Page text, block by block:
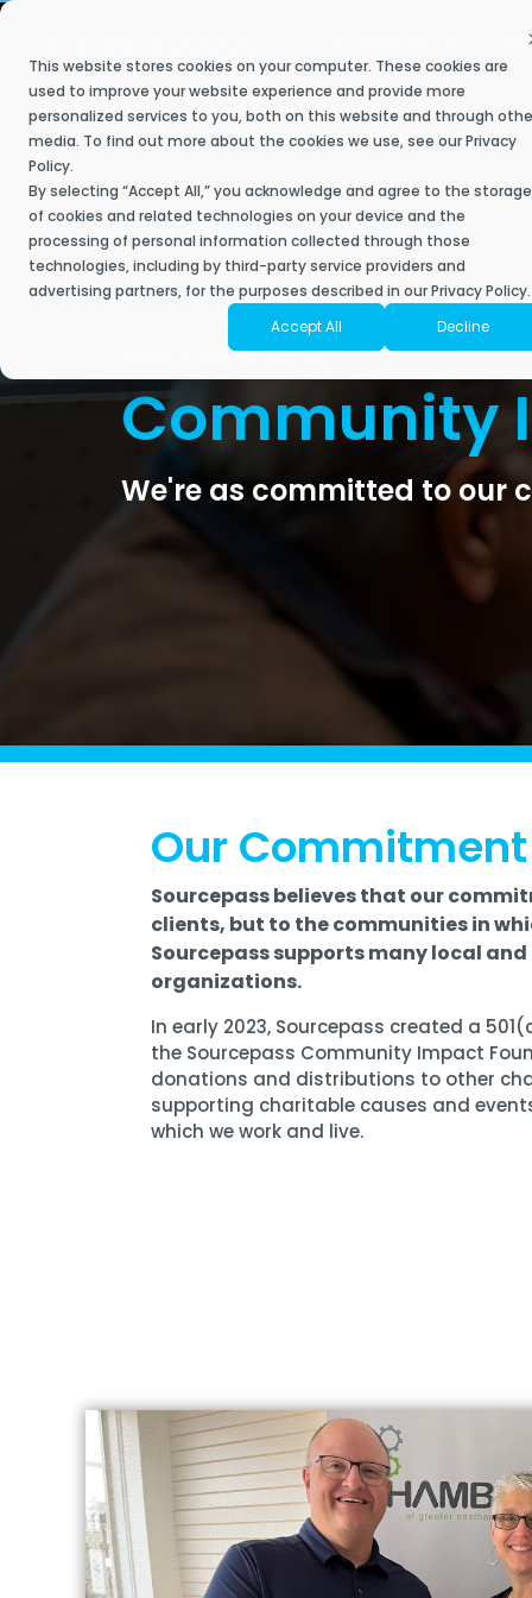
This website stores cookies on your computer. These cookies are
used to improve your website experience and provide more
personalized services to you, both on this website and through
media. To find out more about the cookies we use, see ourPrivacy
Policy.
By selecting “Accept All,” you acknowledge and agree to the storage
of cookies and related technologies on your device and the
processing of personal information collected through those
technologies, including by third-party service providers and
advertising partners, for the purposes described in our Privacy Policy.
Accept All
Decline
Skip
main
content.
BUSINESS
Secure My Business
Achieve key business goals with a best-in-
class IT approach that helps you scale.
Securing Your Business
Security Assessments
Risk & Compliance Services
SOC Services
Managed Cybersecurity
Endpoint Security
Firewall & Network Monitoring
Built to help
empower
Business
Cloud
IT Services
Our managed and co-managed IT service plans deliver a
responsive and innovative engagement to support your IT needs,
improve employee experience, and drive growth for your
business.
Fully Managed IT
Enterprise Managed Services
NOC Service
ROC Services
Industries
We understand what most managed service providers don’t –
when it comes to industry-specific technology, one-size-fits-all
solutions don’t exist.
Accounting
Architecture & Planning
Financial Services
Life Sciences
Resource Library
Stay ahead, stay connected, and discover the future of IT with
Sourcepass.
Articles
eBooks
Video Library
Datasheets
The Sourcepass Story
Sourcepass aims to be different. It is owned and operated by
technology, security, and managed services experts who are
passionate about delivering an IT experience that clients love.
About Sourcepass
Awards
Contact Sourcepass
Contact Sales
Contact Support
Start with a Scorecard
ABOUT SOURCEPASS
Community
We're as committed to our
Our Commitment
Sourcepass believes that our
clients, but to the communities in
Sourcepass supports many local
organizations.
In early 2023, Sourcepass created a
the Sourcepass Community Impact
donations and distributions to other
supporting charitable causes and
which we work and live.